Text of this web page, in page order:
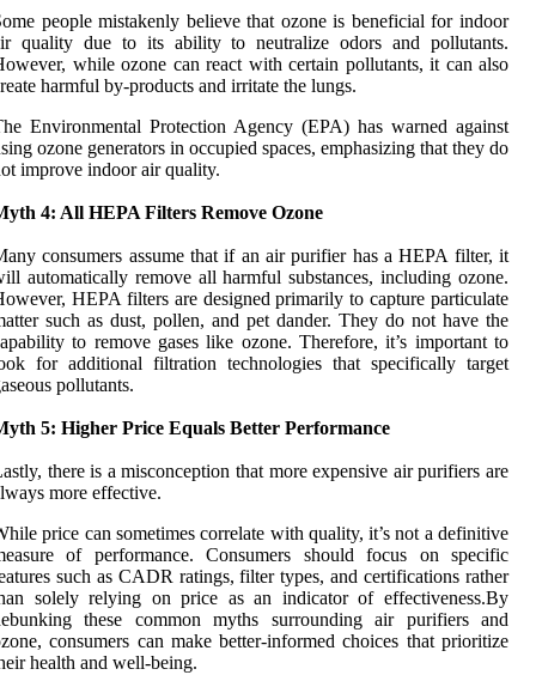
people mistakenly believe that ozone is beneficial for indoor
quality due to its ability to neutralize odors and pollutants.
while ozone can react with certain pollutants, it can also
harmful by-products and irritate the lungs.
Environmental Protection Agency (EPA) has warned against
ozone generators in occupied spaces, emphasizing that they do
improve indoor air quality.
4: All HEPA Filters Remove Ozone
consumers assume that if an air purifier has a HEPA filter, it
automatically remove all harmful substances, including ozone.
HEPA filters are designed primarily to capture particulate
such as dust, pollen, and pet dander. They do not have the
to remove gases like ozone. Therefore, it’s important to
for additional filtration technologies that specifically target
pollutants.
5: Higher Price Equals Better Performance
there is a misconception that more expensive air purifiers are
more effective.
price can sometimes correlate with quality, it’s not a definitive
of performance. Consumers should focus on specific
such as CADR ratings, filter types, and certifications rather
solely relying on price as an indicator of effectiveness.By
these common myths surrounding air purifiers and
consumers can make better-informed choices that prioritize
health and well-being.